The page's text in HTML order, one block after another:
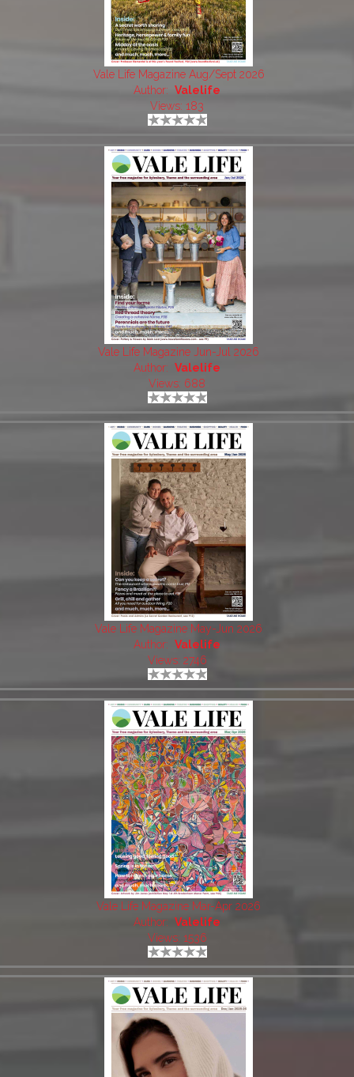
Vale Life Magazine Aug/Sept 2026
Author: Valelife
Views: 183
Vale Life Magazine Jun-Jul 2026
Author: Valelife
Views: 688
Vale Life Magazine May-Jun 2026
Author: Valelife
Views: 2746
Vale Life Magazine Mar-Apr 2026
Author: Valelife
Views: 1536